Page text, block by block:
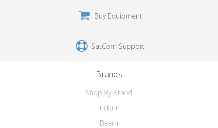
Buy Equipment
SatCom Support
Brands
Shop By Brand
Iridium
Beam